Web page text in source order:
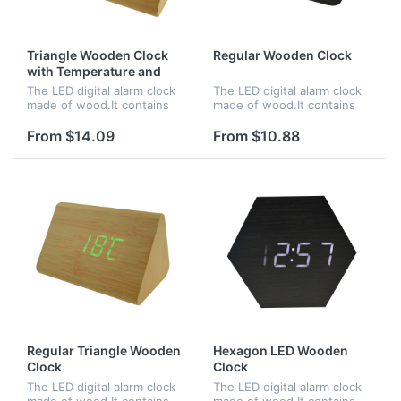
Triangle Wooden Clock
with Temperature and
Time
The LED digital alarm clock
made of wood.It contains
control.Voice control
function can be controlled
by switch.Time and
From $14.09
Regular Wooden Clock
The LED digital alarm clock
made of wood.It contains
control.Voice control
function can be controlled
by switch.Time,date and
From $10.88
Regular Triangle Wooden
Clock
The LED digital alarm clock
Hexagon LED Wooden
Clock
The LED digital alarm clock